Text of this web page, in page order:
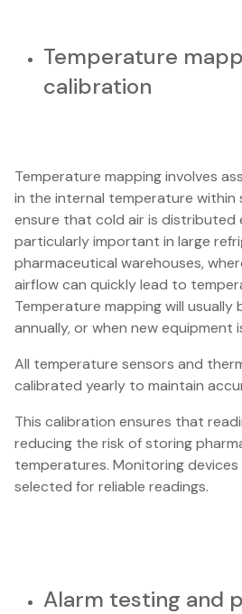
Temperature
calibration
Temperature mapping involves
in the internal temperature
ensure that cold air is distributed
particularly important in large
pharmaceutical warehouses,
airflow can quickly lead to
Temperature mapping will
annually, or when new equipment
All temperature sensors and
calibrated yearly to maintain
This calibration ensures that
reducing the risk of storing
temperatures. Monitoring
selected for reliable readings.
Alarm testing and